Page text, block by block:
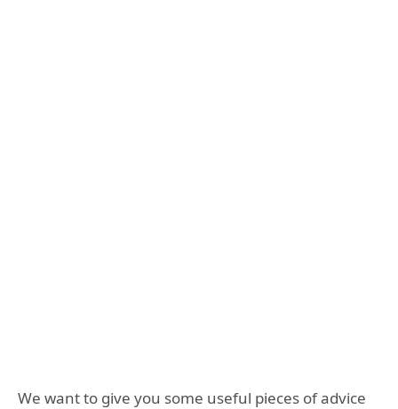
We want to give you some useful pieces of advice